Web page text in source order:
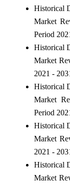
Historical
Market
Period
Historical
Market
2021 -
Historical
Market
Period
Historical
Market
2021 -
Historical
Market